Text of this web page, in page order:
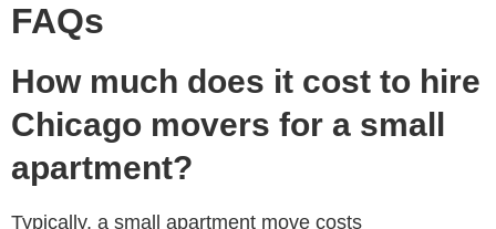
FAQs
How much does it cost to hire
Chicago movers for a small
apartment?
Typically, a small apartment move costs